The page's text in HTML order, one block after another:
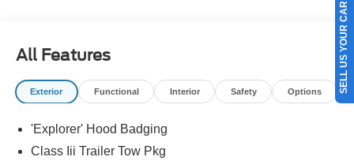
radio: SiriusXM with 360L, Apple CarPlay/Android Auto,
Auto High-beam Headlights, Auto-dimming door mirrors,
Auto-dimming Rear-View mirror, Automatic temperature
Driver door bin, Driver vanity mirror, Dual front side impact
airbags, Electronic Stability Control, Emergency
All Features
Exterior Functional Interior Safety Options
'Explorer' Hood Badging
Class Iii Trailer Tow Pkg
SELL US YOUR CAR